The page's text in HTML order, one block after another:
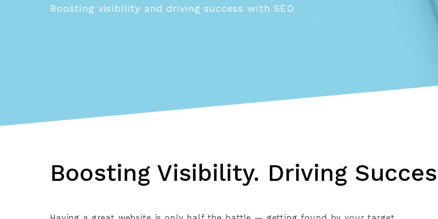
Boosting visibility and driving success with SEO
Boosting Visibility. Driving